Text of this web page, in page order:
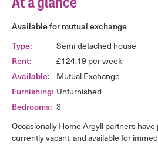
Available for mutual exchange
Type:
Semi-detached house
Rent:
£124.19 per week
Available:
Mutual Exchange
Furnishing: Unfurnished
Bedrooms: 3
Occasionally Home Argyll partners
currently vacant, and available for